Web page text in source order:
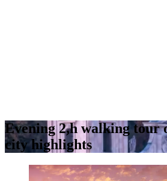
Evening 2,h walking tour
city highlights